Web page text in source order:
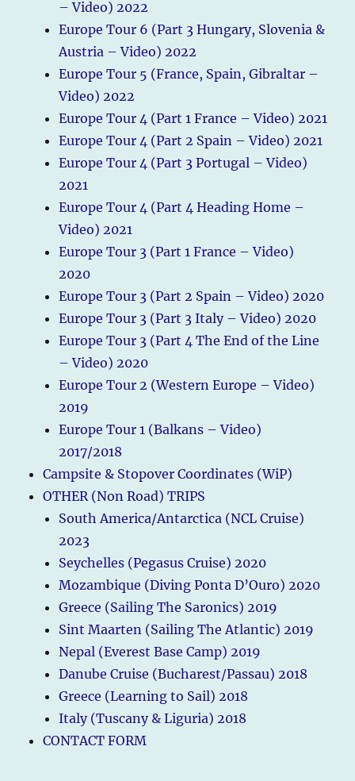
– Video) 2022
Europe Tour 6 (Part 3 Hungary, Slovenia &
Austria – Video) 2022
Europe Tour 5 (France, Spain, Gibraltar –
Video) 2022
Europe Tour 4 (Part 1 France – Video) 2021
Europe Tour 4 (Part 2 Spain – Video) 2021
Europe Tour 4 (Part 3 Portugal – Video)
2021
Europe Tour 4 (Part 4 Heading Home –
Video) 2021
Europe Tour 3 (Part 1 France – Video)
2020
Europe Tour 3 (Part 2 Spain – Video) 2020
Europe Tour 3 (Part 3 Italy – Video) 2020
Europe Tour 3 (Part 4 The End of the Line
– Video) 2020
Europe Tour 2 (Western Europe – Video)
2019
Europe Tour 1 (Balkans – Video)
2017/2018
Campsite & Stopover Coordinates (WiP)
OTHER (Non Road) TRIPS
South America/Antarctica (NCL Cruise)
2023
Seychelles (Pegasus Cruise) 2020
Mozambique (Diving Ponta D’Ouro) 2020
Greece (Sailing The Saronics) 2019
Sint Maarten (Sailing The Atlantic) 2019
Nepal (Everest Base Camp) 2019
Danube Cruise (Bucharest/Passau) 2018
Greece (Learning to Sail) 2018
Italy (Tuscany & Liguria) 2018
CONTACT FORM